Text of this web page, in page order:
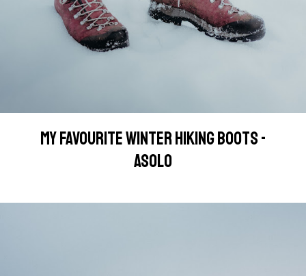
MY FAVOURITE WINTER HIKING BOOTS -
ASOLO